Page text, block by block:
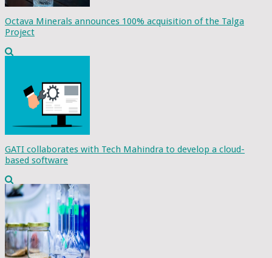
Octava Minerals announces 100% acquisition of the Talga
Project
GATI collaborates with Tech Mahindra to develop a cloud-
based software